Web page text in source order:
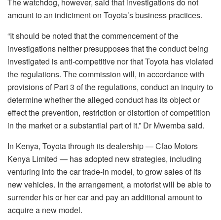
amount to an indictment on Toyota’s business practices.
“It should be noted that the commencement of the
investigations neither presupposes that the conduct being
investigated is anti-competitive nor that Toyota has violated
the regulations. The commission will, in accordance with
provisions of Part 3 of the regulations, conduct an inquiry to
determine whether the alleged conduct has its object or
effect the prevention, restriction or distortion of competition
in the market or a substantial part of it.” Dr Mwemba said.
In Kenya, Toyota through its dealership — Cfao Motors
Kenya Limited — has adopted new strategies, including
venturing into the car trade-in model, to grow sales of its
new vehicles. In the arrangement, a motorist will be able to
surrender his or her car and pay an additional amount to
acquire a new model.